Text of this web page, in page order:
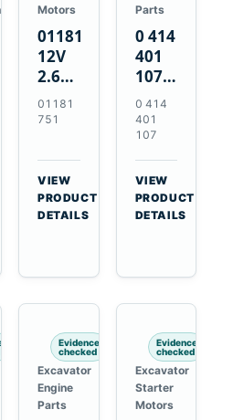
Motors
01181751
12V
2.6kW
9T
Starter
for
Bomag
BW
124
BW124DH-
01181
751
VIEW
PRODUCT
DETAILS
Parts
0 414
401
107
Unit
Injection
Pump
for
Volvo
D5D
Deutz
0 414
401
107
VIEW
PRODUCT
DETAILS
Evidence
checked
Excavator
Engine
Parts
Evidence
checked
Excavator
Starter
Motors